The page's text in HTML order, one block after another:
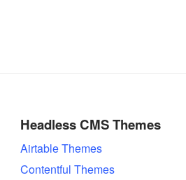
Headless CMS Themes
Airtable Themes
Contentful Themes